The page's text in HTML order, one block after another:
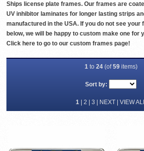
Ships license plate frames. Our frames are
UV inhibitor laminates for longer lasting strips
manufactured in the USA. If you do not see your
below, we will be happy to custom make one for
Click here to go to our custom frames page!
1to 24(of59items)
Sort by:
1| 2 3 NEXT| VIEW